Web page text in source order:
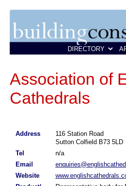
Association of
Cathedrals
Address
116 Station Road
Sutton Colfield B73 5LD
Tel
n/a
Email
Website